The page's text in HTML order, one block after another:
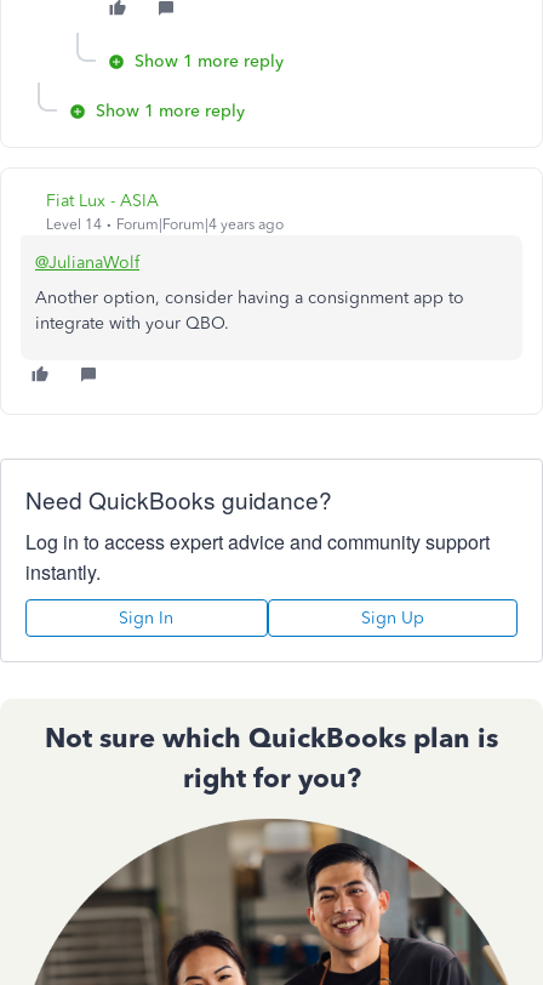
Show 1 more reply
Show 1 more reply
Fiat Lux - ASIA
Level 14 Forum|Forum|4 years ago
@JulianaWolf
Another option, consider having a consignment app to
integrate with your QBO.
Need QuickBooks guidance?
Log in to access expert advice and community support
instantly.
Sign In Sign Up
Not sure which QuickBooks plan is
right for you?